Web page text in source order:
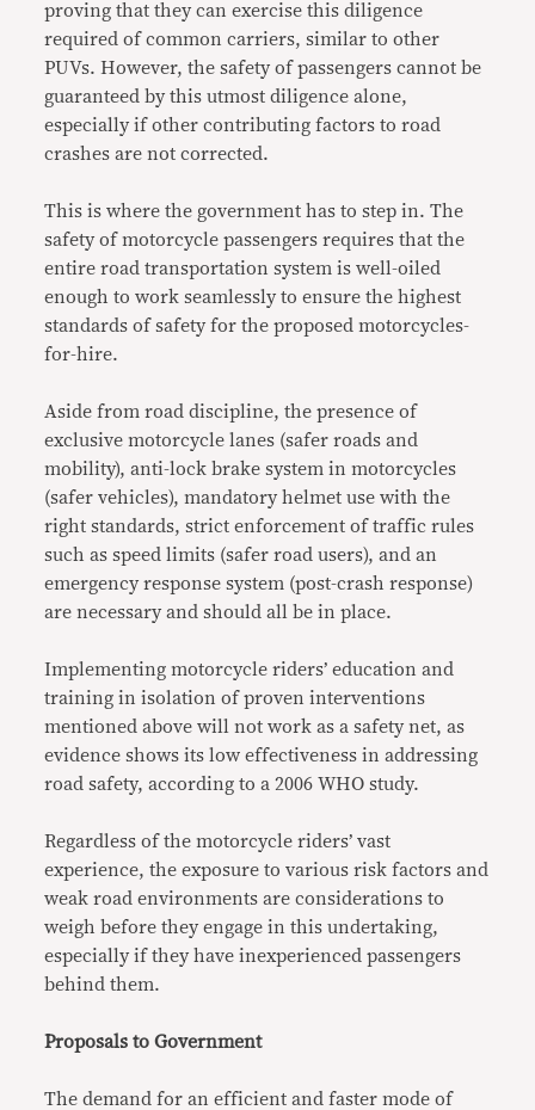
proving that they can exercise this diligence
required of common carriers, similar to other
PUVs. However, the safety of passengers cannot be
guaranteed by this utmost diligence alone,
especially if other contributing factors to road
crashes are not corrected.
This is where the government has to step in. The
safety of motorcycle passengers requires that the
entire road transportation system is well-oiled
enough to work seamlessly to ensure the highest
standards of safety for the proposed motorcycles-
for-hire.
Aside from road discipline, the presence of
exclusive motorcycle lanes (safer roads and
mobility), anti-lock brake system in motorcycles
(safer vehicles), mandatory helmet use with the
right standards, strict enforcement of traffic rules
such as speed limits (safer road users), and an
emergency response system (post-crash response)
are necessary and should all be in place.
Implementing motorcycle riders’ education and
training in isolation of proven interventions
mentioned above will not work as a safety net, as
evidence shows its low effectiveness in addressing
road safety, according to a 2006 WHO study.
Regardless of the motorcycle riders’ vast
experience, the exposure to various risk factors and
weak road environments are considerations to
weigh before they engage in this undertaking,
especially if they have inexperienced passengers
behind them.
Proposals to Government
The demand for an efficient and faster mode of